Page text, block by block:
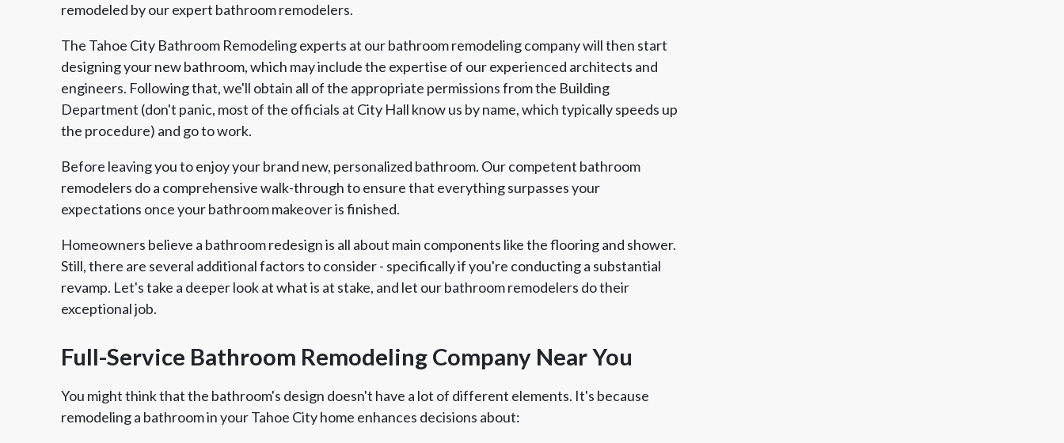
remodeled by our expert bathroom remodelers.
The Tahoe City Bathroom Remodeling experts at our bathroom remodeling company will then start
designing your new bathroom, which may include the expertise of our experienced architects and
engineers. Following that, we'll obtain all of the appropriate permissions from the Building
Department (don't panic, most of the officials at City Hall know us by name, which typically speeds up
the procedure) and go to work.
Before leaving you to enjoy your brand new, personalized bathroom. Our competent bathroom
remodelers do a comprehensive walk-through to ensure that everything surpasses your
expectations once your bathroom makeover is finished.
Homeowners believe a bathroom redesign is all about main components like the flooring and shower.
Still, there are several additional factors to consider - specifically if you're conducting a substantial
revamp. Let's take a deeper look at what is at stake, and let our bathroom remodelers do their
exceptional job.
Full-Service Bathroom Remodeling Company Near You
You might think that the bathroom's design doesn't have a lot of different elements. It's because
remodeling a bathroom in your Tahoe City home enhances decisions about: